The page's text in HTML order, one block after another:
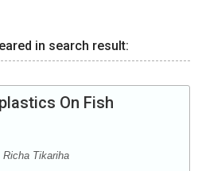
in search result:
On Fish
Tikariha